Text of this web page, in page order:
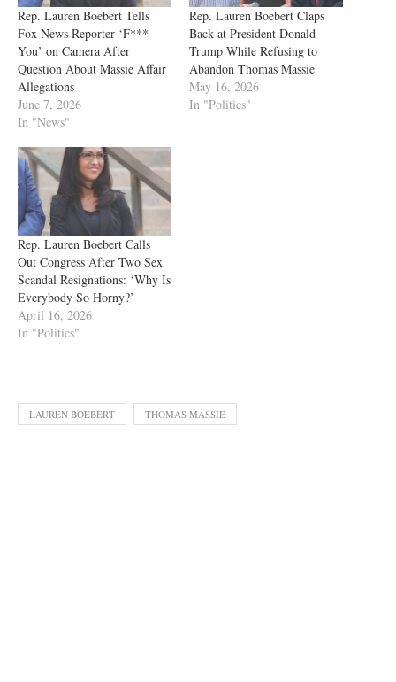
Rep. Lauren Boebert Tells
Fox News Reporter ‘F***
You’ on Camera After
Question About Massie Affair
Allegations
June 7, 2026
In "News"
Rep. Lauren Boebert Claps
Back at President Donald
Trump While Refusing to
Abandon Thomas Massie
May 16, 2026
In "Politics"
Rep. Lauren Boebert Calls
Out Congress After Two Sex
Scandal Resignations: ‘Why Is
Everybody So Horny?’
April 16, 2026
In "Politics"
LAUREN BOEBERT THOMAS MASSIE